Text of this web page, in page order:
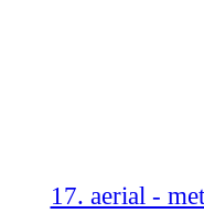
17. aerial -